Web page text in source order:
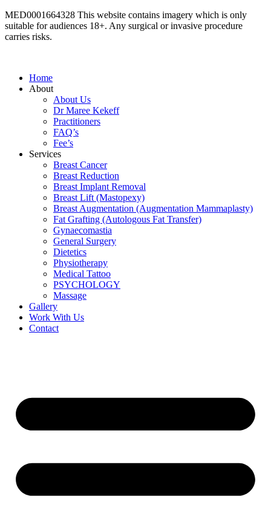
MED0001664328 This website contains imagery which is only
suitable for audiences 18+. Any surgical or invasive procedure
carries risks.
Home
About
About Us
Dr Maree Kekeff
Practitioners
FAQ’s
Fee’s
Services
Breast Cancer
Breast Reduction
Breast Implant Removal
Breast Lift (Mastopexy)
Breast Augmentation (Augmentation Mammaplasty)
Fat Grafting (Autologous Fat Transfer)
Gynaecomastia
General Surgery
Dietetics
Physiotherapy
Medical Tattoo
PSYCHOLOGY
Massage
Gallery
Work With Us
Contact